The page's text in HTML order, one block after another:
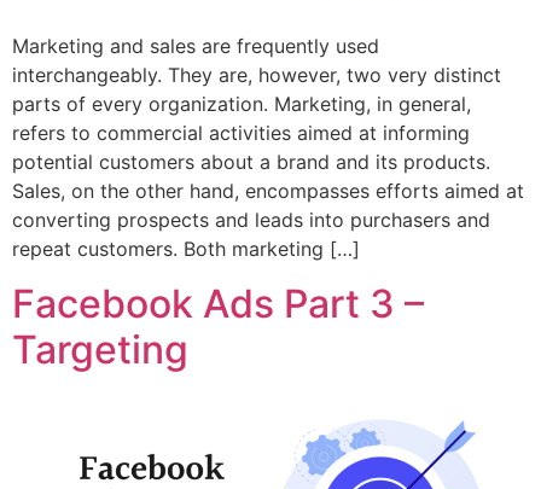
Marketing and sales are frequently used
interchangeably. They are, however, two very distinct
parts of every organization. Marketing, in general,
refers to commercial activities aimed at informing
potential customers about a brand and its products.
Sales, on the other hand, encompasses efforts aimed at
converting prospects and leads into purchasers and
repeat customers. Both marketing […]
Facebook Ads Part 3 –
Targeting